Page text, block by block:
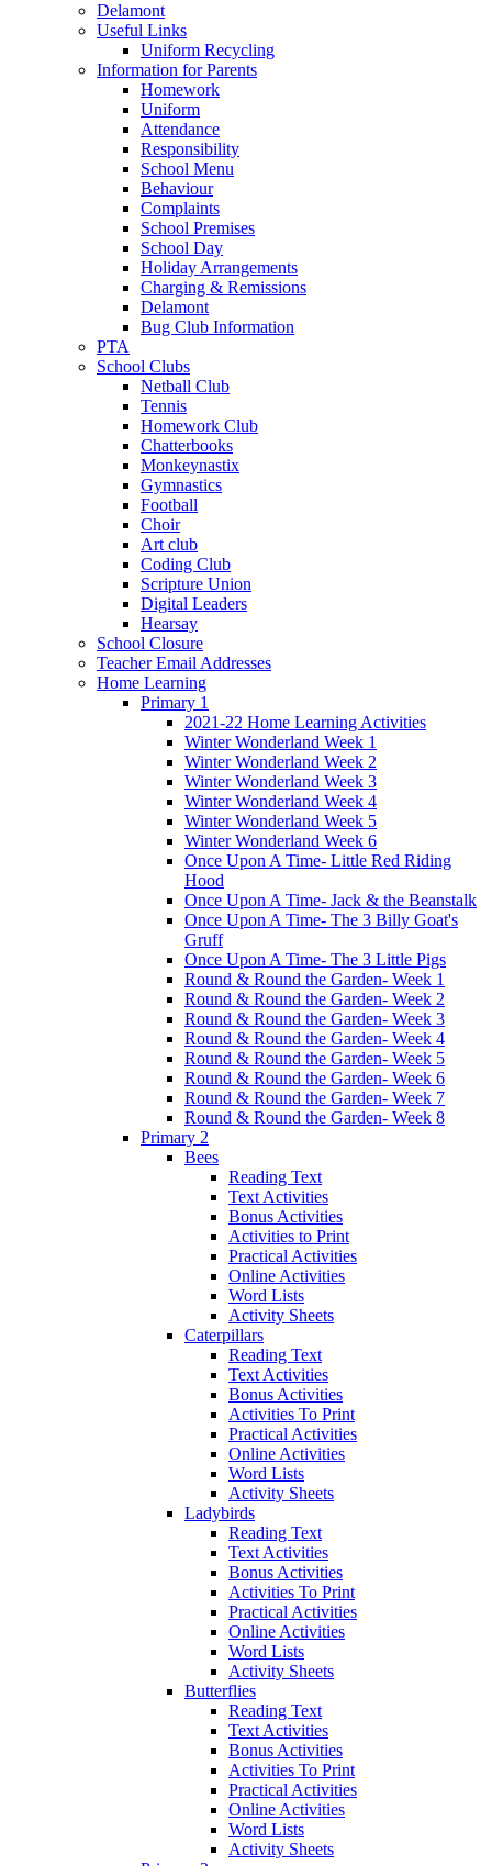
Delamont
Useful Links
Uniform Recycling
Information for Parents
Homework
Uniform
Attendance
Responsibility
School Menu
Behaviour
Complaints
School Premises
School Day
Holiday Arrangements
Charging & Remissions
Delamont
Bug Club Information
PTA
School Clubs
Netball Club
Tennis
Homework Club
Chatterbooks
Monkeynastix
Gymnastics
Football
Choir
Art club
Coding Club
Scripture Union
Digital Leaders
Hearsay
School Closure
Teacher Email Addresses
Home Learning
Primary 1
2021-22 Home Learning Activities
Winter Wonderland Week 1
Winter Wonderland Week 2
Winter Wonderland Week 3
Winter Wonderland Week 4
Winter Wonderland Week 5
Winter Wonderland Week 6
Once Upon A Time- Little Red Riding
Hood
Once Upon A Time- Jack & the Beanstalk
Once Upon A Time- The 3 Billy Goat's
Gruff
Once Upon A Time- The 3 Little Pigs
Round & Round the Garden- Week 1
Round & Round the Garden- Week 2
Round & Round the Garden- Week 3
Round & Round the Garden- Week 4
Round & Round the Garden- Week 5
Round & Round the Garden- Week 6
Round & Round the Garden- Week 7
Round & Round the Garden- Week 8
Primary 2
Bees
Reading Text
Text Activities
Bonus Activities
Activities to Print
Practical Activities
Online Activities
Word Lists
Activity Sheets
Caterpillars
Reading Text
Text Activities
Bonus Activities
Activities To Print
Practical Activities
Online Activities
Word Lists
Activity Sheets
Ladybirds
Reading Text
Text Activities
Bonus Activities
Activities To Print
Practical Activities
Online Activities
Word Lists
Activity Sheets
Butterflies
Reading Text
Text Activities
Bonus Activities
Activities To Print
Practical Activities
Online Activities
Word Lists
Activity Sheets